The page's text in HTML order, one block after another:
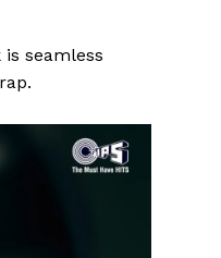
seamless